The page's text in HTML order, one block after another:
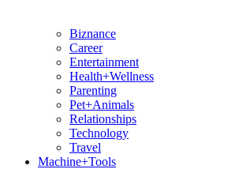
Biznance
Career
Entertainment
Health+Wellness
Parenting
Pet+Animals
Relationships
Technology
Travel
Machine+Tools